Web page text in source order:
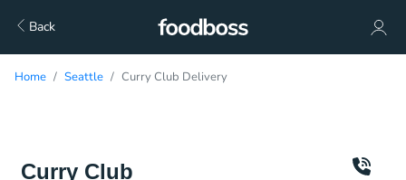
Back
Home Seattle Curry Club Delivery
Curry Club